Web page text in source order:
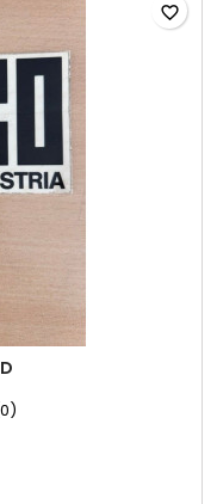
favorite_border